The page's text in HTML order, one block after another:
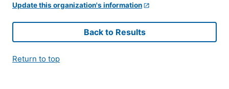
Update this organization's information
Back to Results
Return to top